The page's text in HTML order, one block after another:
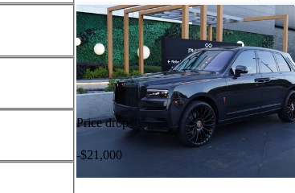
Price drop
-$21,000